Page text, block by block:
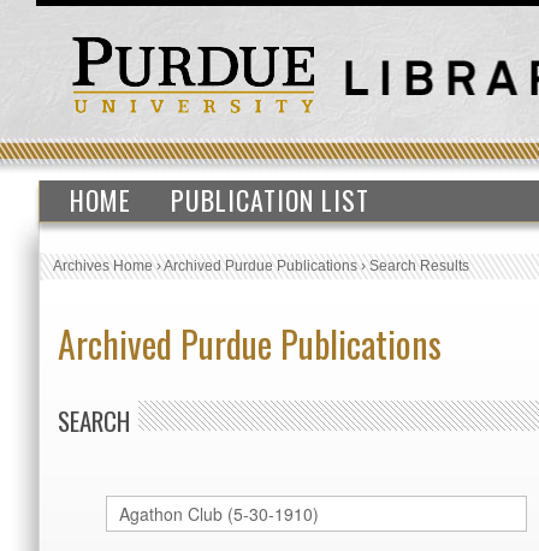
HOME PUBLICATION LIST
Archives Home›Archived Purdue Publications›Search Results
Archived Purdue Publications
SEARCH